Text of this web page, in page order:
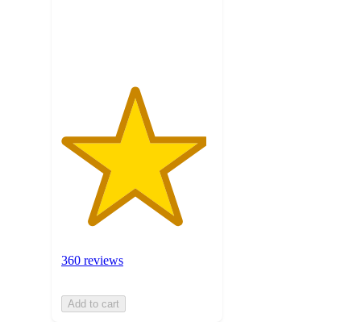
360 reviews
Add to cart